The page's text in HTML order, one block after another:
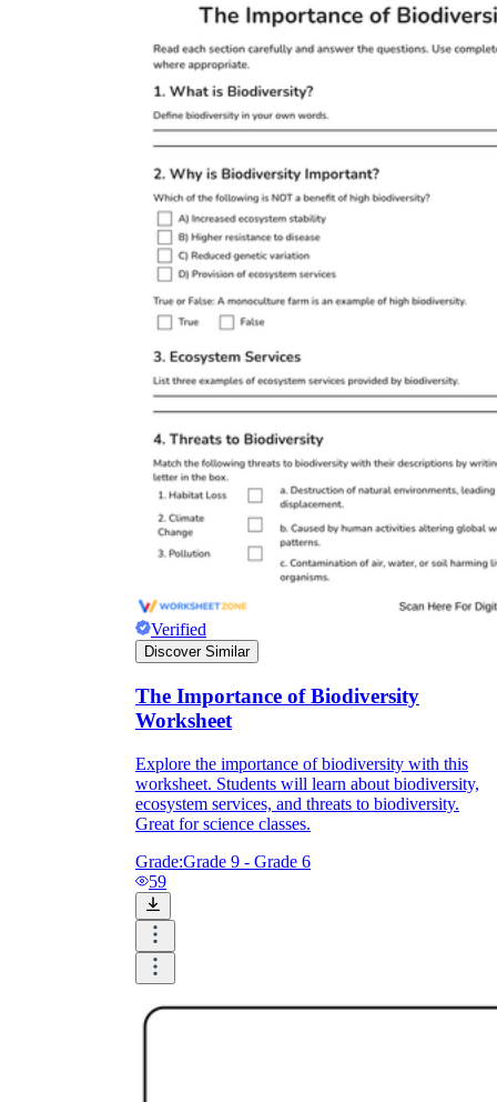
Verified
Discover Similar
The Importance of Biodiversity
Worksheet
Explore the importance of biodiversity with this
worksheet. Students will learn about biodiversity,
ecosystem services, and threats to biodiversity.
Great for science classes.
Grade:Grade 9 - Grade 6
59